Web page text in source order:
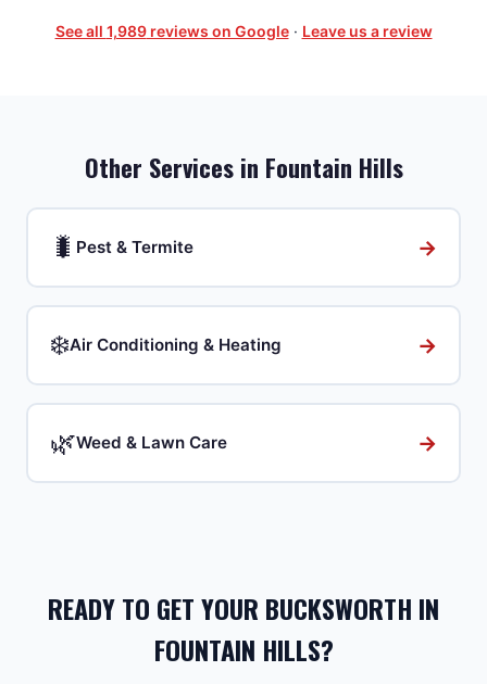
See all 1,989reviews on Google· Leave us a review
Other Services in Fountain Hills
🐛 Pest & Termite →
❄️Air Conditioning & Heating →
🌿Weed & Lawn Care →
READY TO GET YOUR BUCKSWORTH IN
FOUNTAIN HILLS?